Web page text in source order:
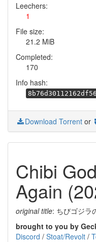
Leechers:
1
File size:
21.2 MiB
Completed:
170
Info hash:
Download Torrent or
Chibi
Again
original title: ちびゴジラ
brought to you by
Discord / Stoat/Revolt /